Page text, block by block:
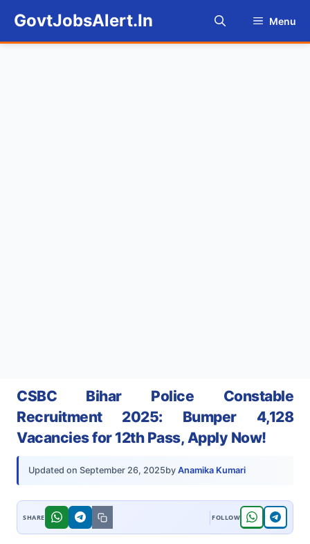
content
GovtJobsAlert.In Menu
CSBC Bihar Police Constable
Recruitment 2025: Bumper 4,128
Vacancies for 12th Pass, Apply Now!
Updated on September 26, 2025by Anamika Kumari